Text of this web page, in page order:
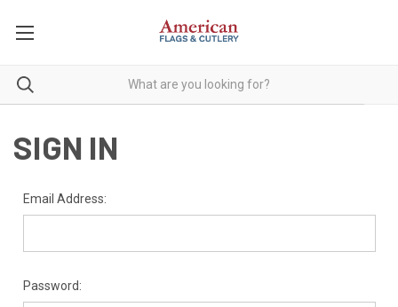
SIGN IN
Email Address:
Password: